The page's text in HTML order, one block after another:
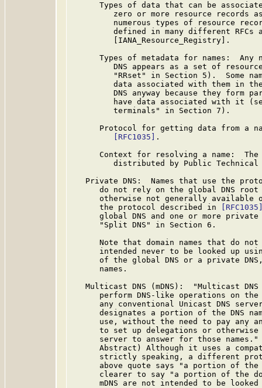
Types of data that can be
zero or more resource records
numerous types of resource
defined in many different RFCs
         [IANA_Resource_Registry].
Types of metadata for names:  Any
DNS appears as a set of
"RRset" in Section 5).  Some
data associated with them in
DNS anyway because they form
have data associated with it
         terminals" in Section 7).
Protocol for getting data from a
[RFC1035]
.
Context for resolving a name:
distributed by Public Technical
Private DNS:  Names that use the
do not rely on the global DNS
otherwise not generally available
      the protocol described in
global DNS and one or more
      "Split DNS" in Section 6.
Note that domain names that do
intended never to be looked up
of the global DNS or a private
      names.
Multicast DNS (mDNS):  "Multicast
perform DNS-like operations on
any conventional Unicast DNS
designates a portion of the DNS
use, without the need to pay any
to set up delegations or
server to answer for those
Abstract) Although it uses a
strictly speaking, a different
above quote says "a portion of
clearer to say "a portion of the
mDNS are not intended to be looked